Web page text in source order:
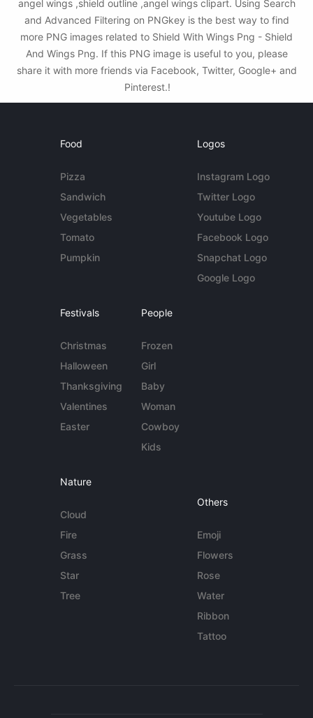
angel wings ,shield outline ,angel wings clipart. Using Search
and Advanced Filtering on PNGkey is the best way to find
more PNG images related to Shield With Wings Png - Shield
And Wings Png. If this PNG image is useful to you, please
share it with more friends via Facebook, Twitter, Google+ and
Pinterest.!
Food
Pizza
Sandwich
Vegetables
Tomato
Pumpkin
Logos
Instagram Logo
Twitter Logo
Youtube Logo
Facebook Logo
Snapchat Logo
Google Logo
Festivals
Christmas
Halloween
Thanksgiving
Valentines
Easter
People
Frozen
Girl
Baby
Woman
Cowboy
Kids
Nature
Cloud
Fire
Grass
Star
Tree
Others
Emoji
Flowers
Rose
Water
Ribbon
Tattoo